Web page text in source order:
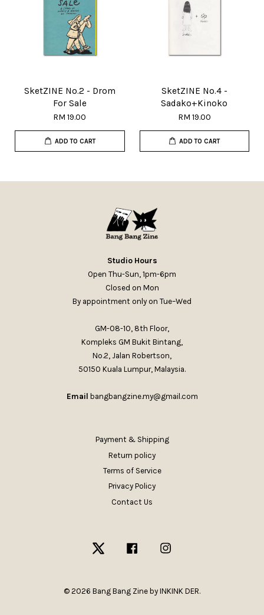
SketZINE No.2 - Drom
For Sale
RM 19.00
ADD TO CART
SketZINE No.4 -
Sadako+Kinoko
RM 19.00
ADD TO CART
Studio Hours
Open Thu-Sun, 1pm-6pm
Closed on Mon
By appointment only on Tue–Wed
GM-08-10, 8th Floor,
Kompleks GM Bukit Bintang,
No.2, Jalan Robertson,
50150 Kuala Lumpur, Malaysia.
Email bangbangzine.my@gmail.com
Payment & Shipping
Return policy
Terms of Service
Privacy Policy
Contact Us
Twitter Facebook
© 2026 Bang Bang Zine by INKINK DER.